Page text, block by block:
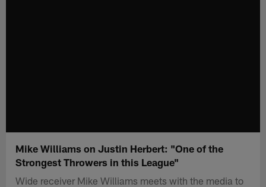
Mike Williams on Justin Herbert: "One of the
Strongest Throwers in this League"
Wide receiver Mike Williams meets with the media to